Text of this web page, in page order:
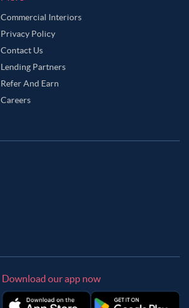
Commercial Interiors
Privacy Policy
Contact Us
Lending Partners
Refer And Earn
Careers
Download our app now